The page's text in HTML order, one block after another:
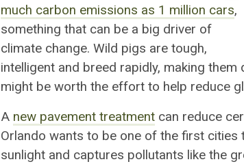
much carbon emissions as 1 million cars,
something that can be a big driver of
climate change. Wild pigs are tough,
intelligent and breed rapidly, making
might be worth the effort to help reduce
A new pavement treatment can reduce
Orlando wants to be one of the first
sunlight and captures pollutants like the